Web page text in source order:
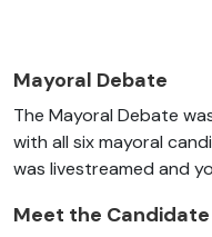
Mayoral Debate
The Mayoral Debate
with all six mayoral
was livestreamed and
Meet the